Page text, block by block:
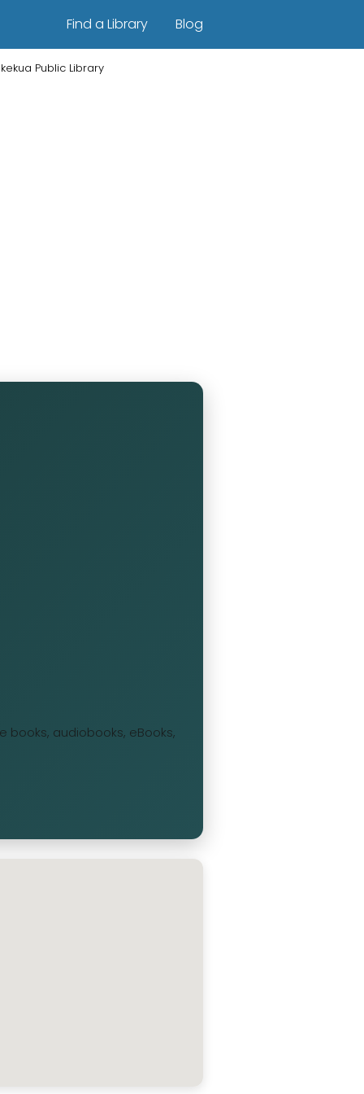
Find a Library Blog
Public Library
books, audiobooks, eBooks,